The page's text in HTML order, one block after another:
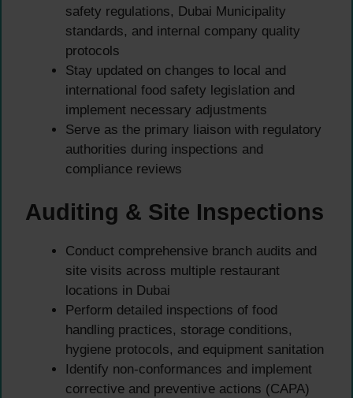
safety regulations, Dubai Municipality
standards, and internal company quality
protocols
Stay updated on changes to local and
international food safety legislation and
implement necessary adjustments
Serve as the primary liaison with regulatory
authorities during inspections and
compliance reviews
Auditing & Site Inspections
Conduct comprehensive branch audits and
site visits across multiple restaurant
locations in Dubai
Perform detailed inspections of food
handling practices, storage conditions,
hygiene protocols, and equipment sanitation
Identify non-conformances and implement
corrective and preventive actions (CAPA)